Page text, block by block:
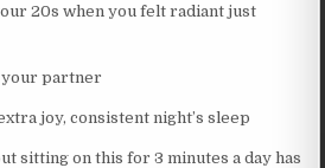
20s when you felt radiant just
your partner
joy, consistent night’s sleep
sitting on this for 3 minutes a day has